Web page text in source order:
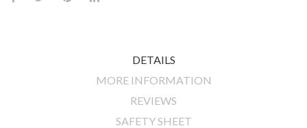
DETAILS
MORE INFORMATION
REVIEWS
SAFETY SHEET